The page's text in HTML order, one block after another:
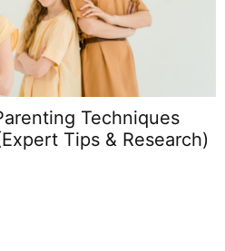
Techniques
Tips & Research)